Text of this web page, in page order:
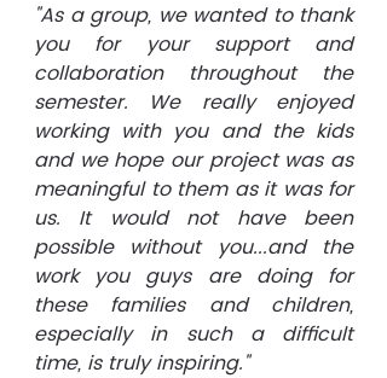
"As a group, we wanted to thank
you for your support and
collaboration throughout the
semester. We really enjoyed
working with you and the kids
and we hope our project was as
meaningful to them as it was for
us. It would not have been
possible without you...and the
work you guys are doing for
these families and children,
especially in such a difficult
time, is truly inspiring."